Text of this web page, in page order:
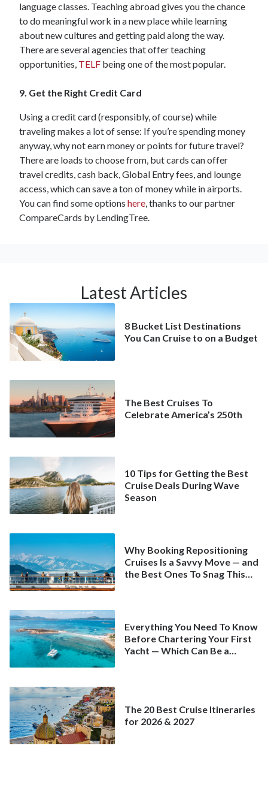
language classes. Teaching abroad gives you the chance
to do meaningful work in a new place while learning
about new cultures and getting paid along the way.
There are several agencies that offer teaching
opportunities, TELF being one of the most popular.
9. Get the Right Credit Card
Using a credit card (responsibly, of course) while
traveling makes a lot of sense: If you’re spending money
anyway, why not earn money or points for future travel?
There are loads to choose from, but cards can offer
travel credits, cash back, Global Entry fees, and lounge
access, which can save a ton of money while in airports.
You can find some options here, thanks to our partner
CompareCards by LendingTree.
Latest Articles
8 Bucket List Destinations
You Can Cruise to on a Budget
The Best Cruises To
Celebrate America’s 250th
10 Tips for Getting the Best
Cruise Deals During Wave
Season
Why Booking Repositioning
Cruises Is a Savvy Move — and
the Best Ones To Snag This
Everything You Need To Know
Before Chartering Your First
Yacht — Which Can Be a
The 20 Best Cruise Itineraries
for 2026 & 2027